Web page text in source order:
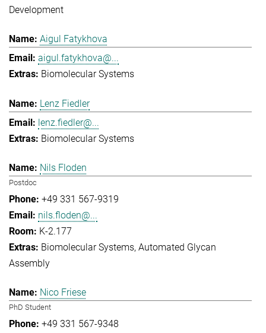
Development
Aigul Fatykhova
aigul.fatykhova@...
Biomolecular Systems
Lenz Fiedler
lenz.fiedler@...
Biomolecular Systems
Nils Floden
Postdoc
+49 331 567-9319
nils.floden@...
K-2.177
Biomolecular Systems Automated Glycan
Assembly
Nico Friese
PhD Student
+49 331 567-9348